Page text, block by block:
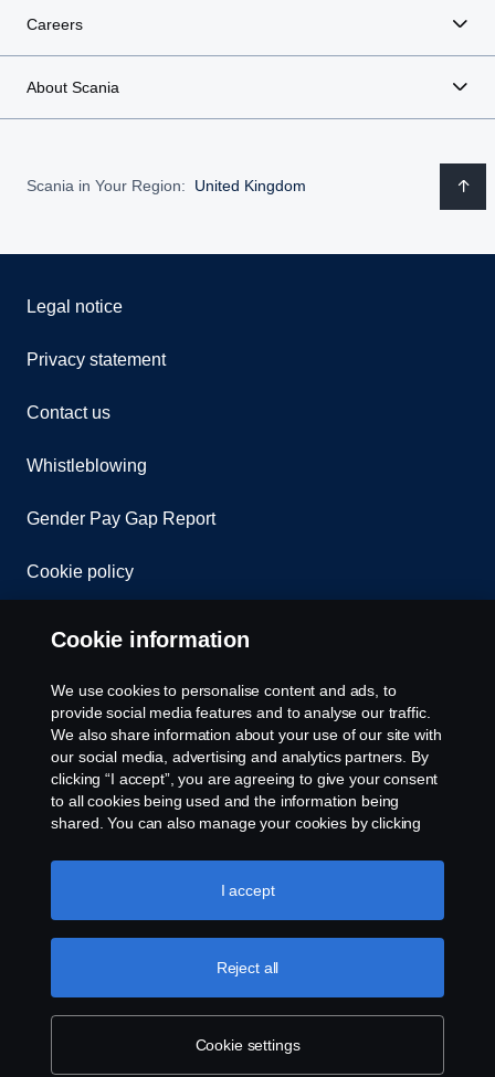
Careers
About Scania
Scania in Your Region: United Kingdom
Legal notice
Privacy statement
Contact us
Whistleblowing
Gender Pay Gap Report
Cookie policy
© Copyright Scania 2026. All rights reserved.
Scania (Great Britain) Limited, Delaware Drive,
(Great Britain) Limited is an appointed
representative of ITC Compliance Limited which is
Authority (registration number is 313486).
Permitted activities include acting as a credit broker
and not a lender or a lessor.
Cookie information
We use cookies to personalise content and ads, to
provide social media features and to analyse our traffic.
We also share information about your use of our site with
our social media, advertising and analytics partners. By
clicking “I accept”, you are agreeing to give your consent
to all cookies being used and the information being
shared. You can also manage your cookies by clicking
like to accept. For a more detailed explanation of how we
use cookies, please visit our cookies section, which you
Cookie settings
Reject all
I accept